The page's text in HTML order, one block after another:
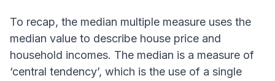
To recap, the median multiple measure uses the
median value to describe house price and
household incomes. The median is a measure of
‘central tendency’, which is the use of a single